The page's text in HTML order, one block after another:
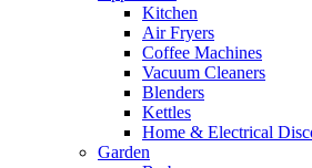
Kitchen
Air Fryers
Coffee Machines
Vacuum Cleaners
Blenders
Kettles
Home & Electrical
Garden